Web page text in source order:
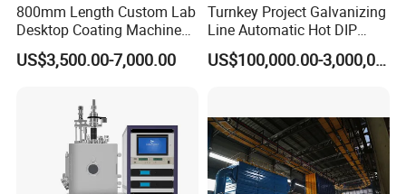
800mm Length Custom Lab
Desktop Coating Machine
for Battery Electrode
Coating
US$3,500.00-7,000.00
Turnkey Project Galvanizing
Line Automatic Hot DIP
Galvanizing Plant for Steel
Structures Coating
US$100,000.00-3,000,000.00